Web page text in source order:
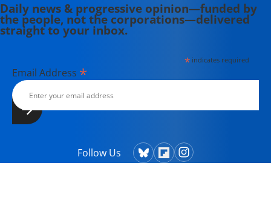
Daily news & progressive opinion—funded by
the people, not the corporations—delivered
straight to your inbox.
*indicates required
Email Address *
Follow Us